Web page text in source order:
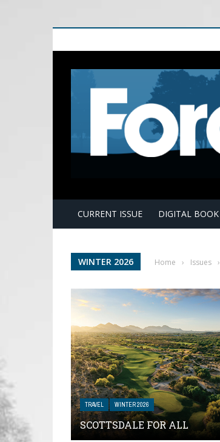
CURRENT ISSUE DIGITAL BOOK
WINTER 2026 Home › Issues ›
TRAVEL WINTER 2026
SCOTTSDALE FOR ALL